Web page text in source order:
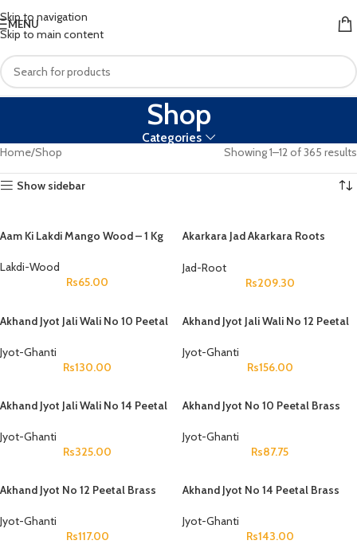
Skip to navigation
Skip to main content
MENU
Shop
Categories
Home Shop Showing 1–12 of 365 results
Show sidebar
Aam Ki Lakdi Mango Wood – 1 Kg
Lakdi-Wood
Rs65.00
Akarkara Jad Akarkara Roots
Roots
Jad-Root
Rs209.30
Akhand Jyot Jali Wali No 10 Peetal
Jyot-Ghanti
Rs130.00
Akhand Jyot Jali Wali No 12 Peetal
Jyot-Ghanti
Rs156.00
Akhand Jyot Jali Wali No 14 Peetal
Jyot-Ghanti
Rs325.00
Akhand Jyot No 10 Peetal Brass
Jyot-Ghanti
Rs87.75
Akhand Jyot No 12 Peetal Brass
Jyot-Ghanti
Rs117.00
Akhand Jyot No 14 Peetal Brass
Jyot-Ghanti
Rs143.00